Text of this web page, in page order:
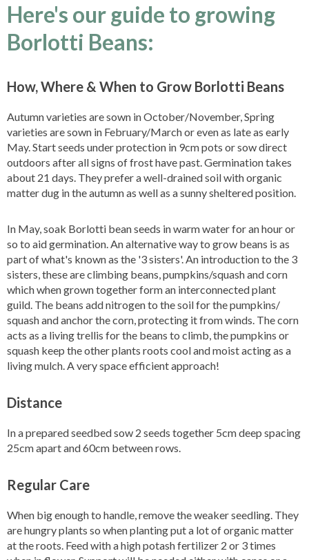
Here's our guide to growing
Borlotti Beans:
How, Where & When to Grow Borlotti Beans
Autumn varieties are sown in October/November, Spring
varieties are sown in February/March or even as late as early
May. Start seeds under protection in 9cm pots or sow direct
outdoors after all signs of frost have past. Germination takes
about 21 days. They prefer a well-drained soil with organic
matter dug in the autumn as well as a sunny sheltered position.
In May, soak Borlotti bean seeds in warm water for an hour or
so to aid germination. An alternative way to grow beans is as
part of what's known as the '3 sisters'. An introduction to the 3
sisters, these are climbing beans, pumpkins/squash and corn
which when grown together form an interconnected plant
guild. The beans add nitrogen to the soil for the pumpkins/
squash and anchor the corn, protecting it from winds. The corn
acts as a living trellis for the beans to climb, the pumpkins or
squash keep the other plants roots cool and moist acting as a
living mulch. A very space efficient approach!
Distance
In a prepared seedbed sow 2 seeds together 5cm deep spacing
25cm apart and 60cm between rows.
Regular Care
When big enough to handle, remove the weaker seedling. They
are hungry plants so when planting put a lot of organic matter
at the roots. Feed with a high potash fertilizer 2 or 3 times